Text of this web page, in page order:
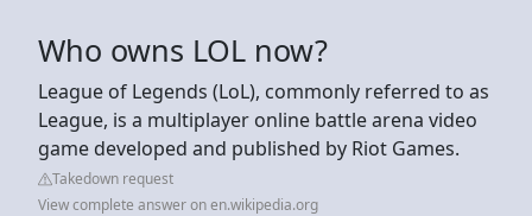
Who owns LOL now?
League of Legends (LoL), commonly referred to as
League, is a multiplayer online battle arena video
game developed and published by Riot Games.
Takedown request
View complete answer on en.wikipedia.org